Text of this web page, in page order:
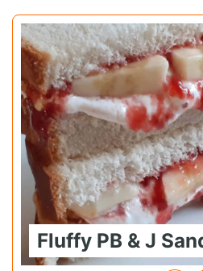
Fluffy PB & J